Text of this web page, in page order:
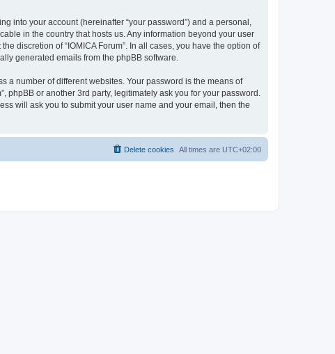
into your account (hereinafter “your password”) and a personal,
in the country that hosts us. Any information beyond your user
discretion of “IOMICA Forum”. In all cases, you have the option of
generated emails from the phpBB software.
a number of different websites. Your password is the means of
phpBB or another 3rd party, legitimately ask you for your password.
will ask you to submit your user name and your email, then the
All times are UTC+02:00
Delete cookies